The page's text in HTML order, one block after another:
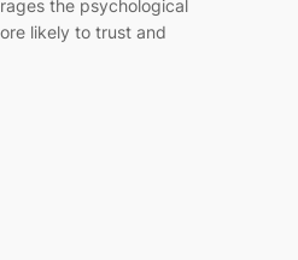
the psychological
likely to trust and